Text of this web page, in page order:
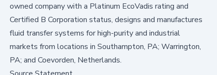
owned company with a Platinum EcoVadis rating and
Certified B Corporation status, designs and manufactures
fluid transfer systems for high-purity and industrial
markets from locations in Southampton, PA; Warrington,
PA; and Coevorden, Netherlands.